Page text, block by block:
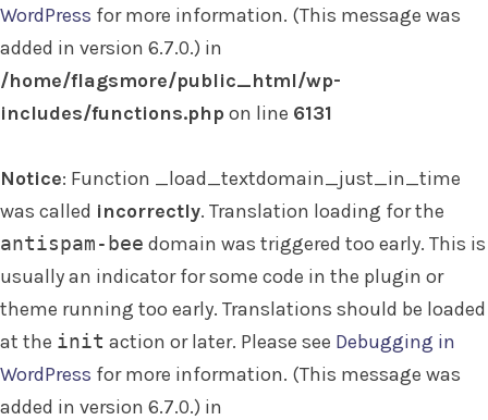
WordPress for more information. (This message was
added in version 6.7.0.) in
/home/flagsmore/public_html/wp-
includes/functions.php on line 6131
Notice: Function _load_textdomain_just_in_time
was called incorrectly. Translation loading for the
antispam-bee domain was triggered too early. This is
usually an indicator for some code in the plugin or
theme running too early. Translations should be loaded
at the init action or later. Please see Debugging in
WordPress for more information. (This message was
added in version 6.7.0.) in